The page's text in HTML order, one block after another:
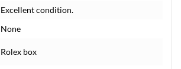
Excellent condition.
None
Rolex box